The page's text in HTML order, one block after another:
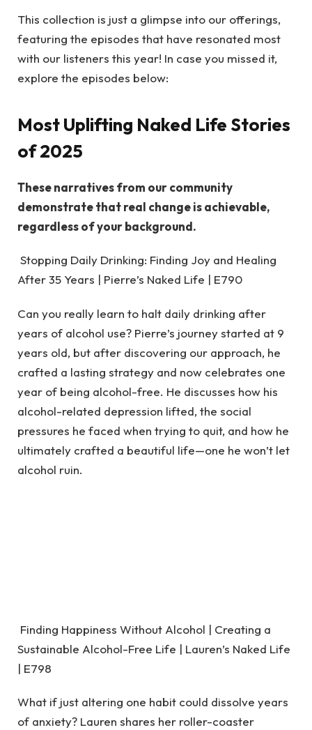
This collection is just a glimpse into our offerings,
featuring the episodes that have resonated most
with our listeners this year! In case you missed it,
explore the episodes below:
Most Uplifting Naked Life Stories
of 2025
These narratives from our community
demonstrate that real change is achievable,
regardless of your background.
Stopping Daily Drinking: Finding Joy and Healing
After 35 Years | Pierre’s Naked Life | E790
Can you really learn to halt daily drinking after
years of alcohol use? Pierre’s journey started at 9
years old, but after discovering our approach, he
crafted a lasting strategy and now celebrates one
year of being alcohol-free. He discusses how his
alcohol-related depression lifted, the social
pressures he faced when trying to quit, and how he
ultimately crafted a beautiful life—one he won’t let
alcohol ruin.
Finding Happiness Without Alcohol | Creating a
Sustainable Alcohol-Free Life | Lauren’s Naked Life
| E798
What if just altering one habit could dissolve years
of anxiety? Lauren shares her roller-coaster